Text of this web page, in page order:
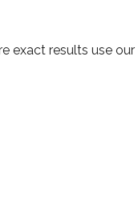
exact results use our